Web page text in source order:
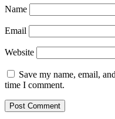
Name
Email
Website
Save my name, email,
time I comment.